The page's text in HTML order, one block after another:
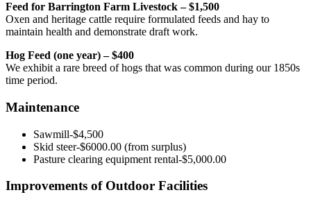
Feed for Barrington Farm Livestock – $1,500
Oxen and heritage cattle require formulated feeds and hay to
maintain health and demonstrate draft work.
Hog Feed (one year) – $400
We exhibit a rare breed of hogs that was common during our 1850s
time period.
Maintenance
Sawmill-$4,500
Skid steer-$6000.00 (from surplus)
Pasture clearing equipment rental-$5,000.00
Improvements of Outdoor Facilities